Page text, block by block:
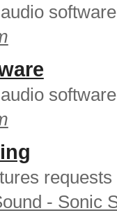
requests
- Sonic